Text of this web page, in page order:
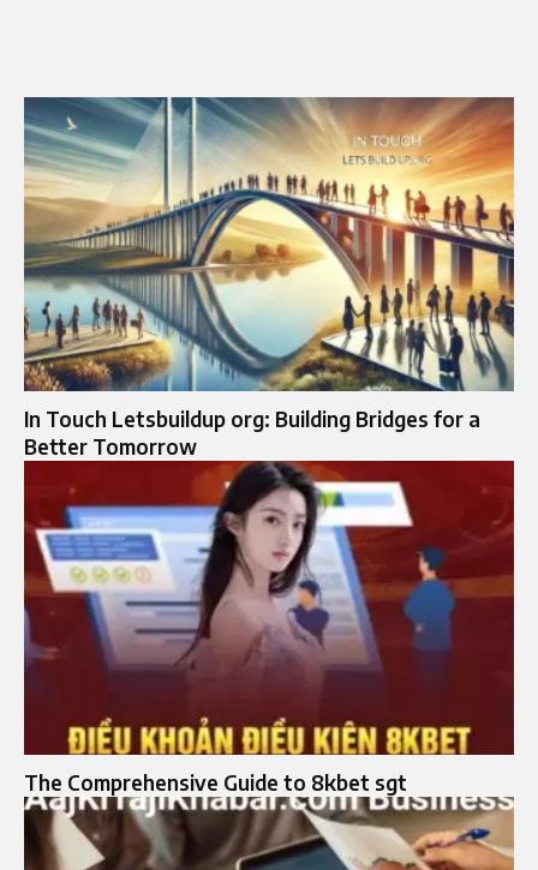
In Touch Letsbuildup org: Building Bridges for a
Better Tomorrow
The Comprehensive Guide to 8kbet sgt